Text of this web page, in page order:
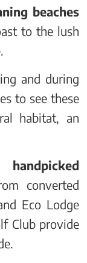
beaches
to the lush
and during
to see these
habitat, an
converted
Eco Lodge
Club provide